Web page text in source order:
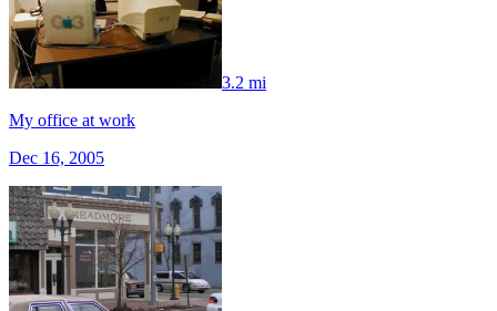
3.2 mi
My office at work
Dec 16, 2005